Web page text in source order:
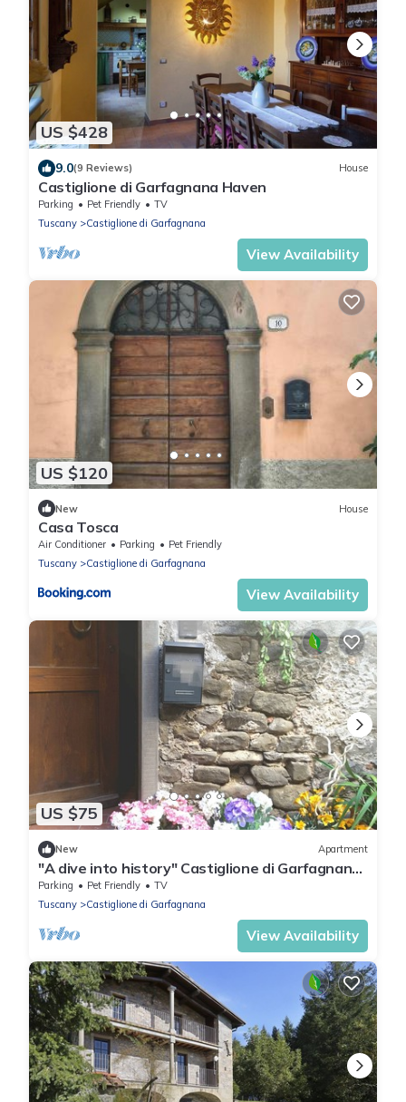
US $428
9.0(9 Reviews) House
Castiglione di Garfagnana Haven
Parking Pet Friendly
TV
Tuscany
Castiglione di Garfagnana
View Availability
US $120
New House
Casa Tosca
Air Conditioner Parking
Pet Friendly
Tuscany
Castiglione di Garfagnana
View Availability
US $75
New Apartment
"A dive into history" Castiglione di Garfagnana
(Lucca) max 5 beds
Parking Pet Friendly
TV
Tuscany
Castiglione di Garfagnana
View Availability